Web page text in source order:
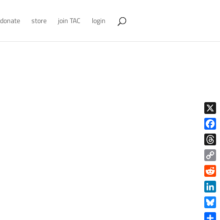
donate store join TAC login
X
Copy
Link